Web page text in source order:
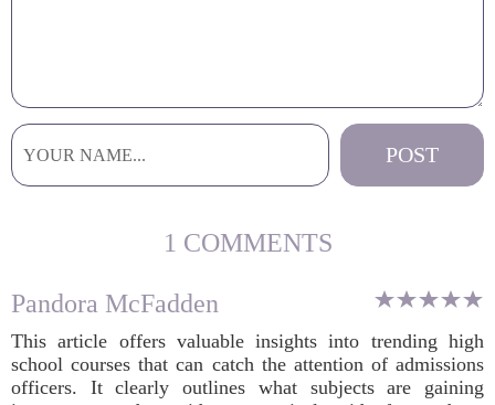
1 COMMENTS
Pandora McFadden
This article offers valuable insights into trending high
school courses that can catch the attention of admissions
officers. It clearly outlines what subjects are gaining